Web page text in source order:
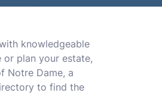
knowledgeable
plan your estate,
Notre Dame, a
to find the